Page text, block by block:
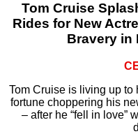
Tom Cruise
Rides for New
Bravery in
Tom Cruise is living up to
fortune choppering his
– after he “fell in love”